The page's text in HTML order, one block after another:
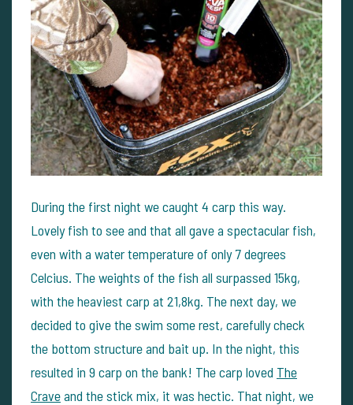
During the first night we caught 4 carp this way.
Lovely fish to see and that all gave a spectacular fish,
even with a water temperature of only 7 degrees
Celcius. The weights of the fish all surpassed 15kg,
with the heaviest carp at 21,8kg. The next day, we
decided to give the swim some rest, carefully check
the bottom structure and bait up. In the night, this
resulted in 9 carp on the bank! The carp loved The
Craveand the stick mix, it was hectic. That night, we